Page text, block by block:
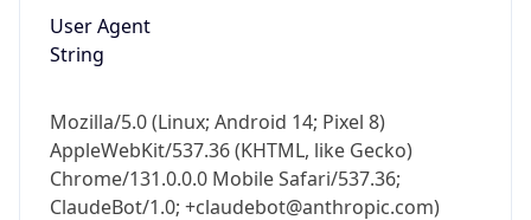
User Agent
String
Mozilla/5.0 (Linux; Android 14; Pixel 8)
AppleWebKit/537.36 (KHTML, like Gecko)
Chrome/131.0.0.0 Mobile Safari/537.36;
ClaudeBot/1.0; +claudebot@anthropic.com)
Not now